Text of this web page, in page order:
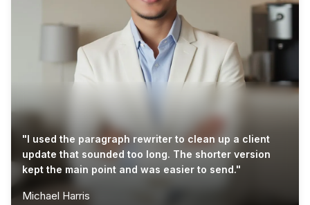
"I used the paragraph rewriter to clean up a client
update that sounded too long. The shorter version
kept the main point and was easier to send."
Michael Harris